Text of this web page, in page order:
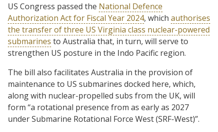
US Congress passed the National Defence
Authorization Act for Fiscal Year 2024, which authorises
the transfer of three US Virginia class nuclear-powered
submarines to Australia that, in turn, will serve to
strengthen US posture in the Indo Pacific region.
The bill also facilitates Australia in the provision of
maintenance to US submarines docked here, which,
along with nuclear-propelled subs from the UK, will
form “a rotational presence from as early as 2027
under Submarine Rotational Force West (SRF-West)”.